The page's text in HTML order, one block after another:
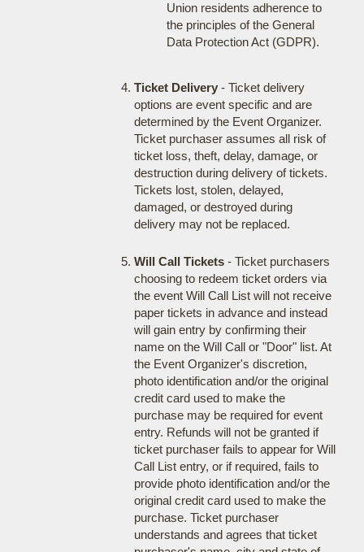
Union residents adherence to
the principles of the General
Data Protection Act (GDPR).
Ticket Delivery- Ticket delivery
options are event specific and are
determined by the Event Organizer.
Ticket purchaser assumes all risk of
ticket loss, theft, delay, damage, or
destruction during delivery of tickets.
Tickets lost, stolen, delayed,
damaged, or destroyed during
delivery may not be replaced.
Will Call Tickets- Ticket purchasers
choosing to redeem ticket orders via
the event Will Call List will not receive
paper tickets in advance and instead
will gain entry by confirming their
name on the Will Call or "Door" list. At
the Event Organizer's discretion,
photo identification and/or the original
credit card used to make the
purchase may be required for event
entry. Refunds will not be granted if
ticket purchaser fails to appear for Will
Call List entry, or if required, fails to
provide photo identification and/or the
original credit card used to make the
purchase. Ticket purchaser
understands and agrees that ticket